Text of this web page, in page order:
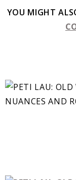
YOU MIGHT